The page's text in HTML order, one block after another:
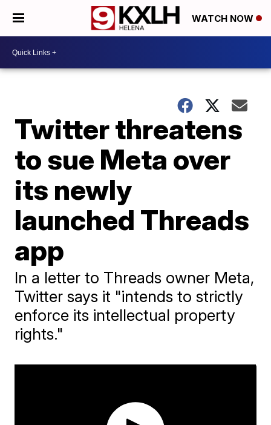
WATCH NOW
Twitter threatens
to sue Meta over
its newly
launched Threads
app
In a letter to Threads owner Meta,
Twitter says it "intends to strictly
enforce its intellectual property
rights."